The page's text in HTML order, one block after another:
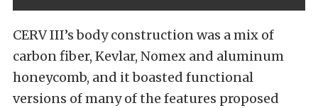
CERV III’s body construction was a mix of
carbon fiber, Kevlar, Nomex and aluminum
honeycomb, and it boasted functional
versions of many of the features proposed